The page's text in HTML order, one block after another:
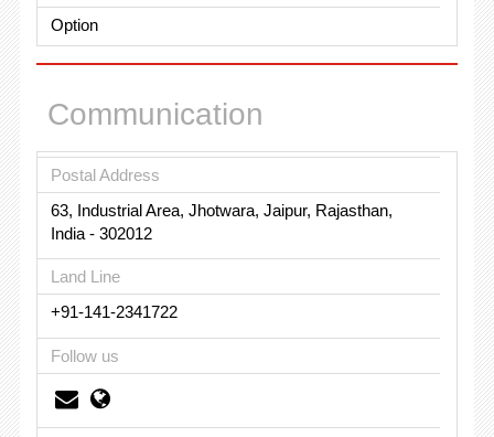
Option
Communication
Postal Address
63, Industrial Area, Jhotwara, Jaipur, Rajasthan,
India - 302012
Land Line
+91-141-2341722
Follow us